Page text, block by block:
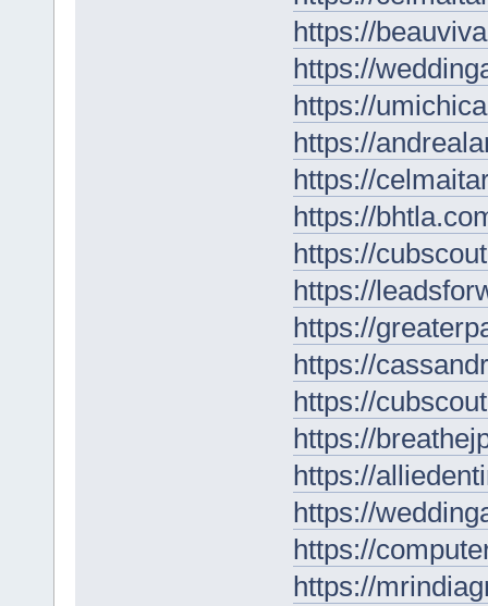
https://
https://
https://
https://
https://
https://
https://
https://
https://
https://
https://
https://
https://
https://
https://
https://